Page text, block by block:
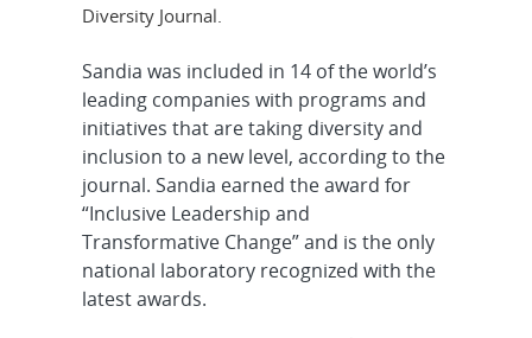
Diversity Journal.
Sandia was included in 14 of the world’s
leading companies with programs and
initiatives that are taking diversity and
inclusion to a new level, according to the
journal. Sandia earned the award for
“Inclusive Leadership and
Transformative Change” and is the only
national laboratory recognized with the
latest awards.